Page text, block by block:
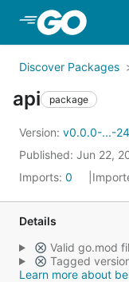
Skip to Main
Discover Packages
api package
Version: v0.0.0-...-
Published: Jun 22,
Imports: 0
Details
Valid go.mod
Tagged
Learn more about